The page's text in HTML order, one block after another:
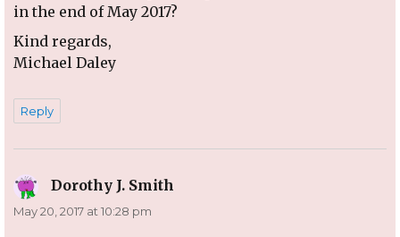
in the end of May 2017?
Kind regards,
Michael Daley
Reply
Dorothy J. Smith
May 20, 2017 at 10:28 pm